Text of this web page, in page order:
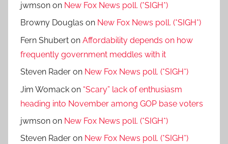
jwmson on New Fox News poll. (*SIGH*)
Browny Douglas on New Fox News poll. (*SIGH*)
Fern Shubert on Affordability depends on how
frequently government meddles with it
Steven Rader on New Fox News poll. (*SIGH*)
Jim Womack on “Scary” lack of enthusiasm
heading into November among GOP base voters
jwmson on New Fox News poll. (*SIGH*)
Steven Rader on New Fox News poll. (*SIGH*)